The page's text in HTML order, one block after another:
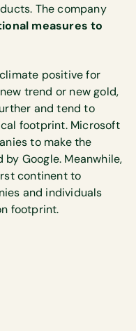
The company
measures to
positive for
trend or new gold,
and tend to
footprint. Microsoft
to make the
Google. Meanwhile,
continent to
and individuals
footprint.